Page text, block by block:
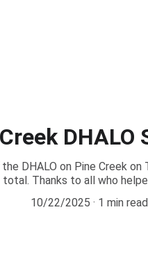
DHALO
DHALO on Pine Creek
total. Thanks to all who
10/22/2025
1 min read